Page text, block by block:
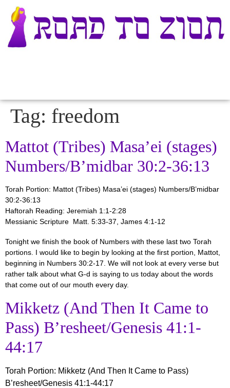
Tag: freedom
Mattot (Tribes) Masa’ei (stages)
Numbers/B’midbar 30:2-36:13
Torah Portion: Mattot (Tribes) Masa’ei (stages) Numbers/B’midbar
30:2-36:13
Haftorah Reading: Jeremiah 1:1-2:28
Messianic Scripture Matt. 5:33-37, James 4:1-12
Tonight we finish the book of Numbers with these last two Torah
portions. I would like to begin by looking at the first portion, Mattot,
beginning in Numbers 30:2-17. We will not look at every verse but
rather talk about what G-d is saying to us today about the words
that come out of our mouth every day.
Mikketz (And Then It Came to
Pass) B’resheet/Genesis 41:1-
44:17
Torah Portion: Mikketz (And Then It Came to Pass)
B’resheet/Genesis 41:1-44:17